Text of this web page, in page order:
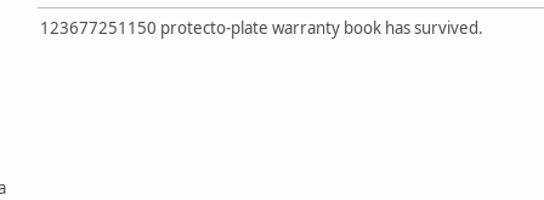
123677251150 protecto-plate warranty book has survived.